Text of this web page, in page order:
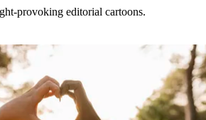
provoking editorial cartoons.